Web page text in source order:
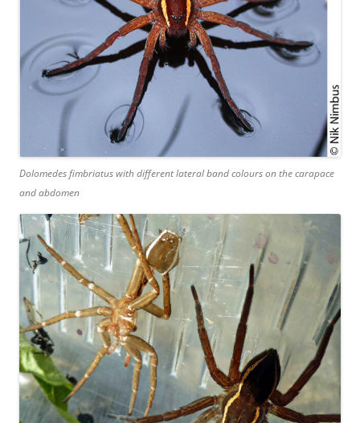
Dolomedes fimbriatuswith different lateral band colours on the carapace
and abdomen